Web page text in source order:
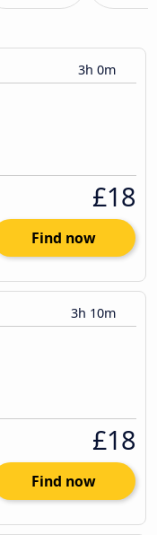
3h 0m
£18
Find now
3h 10m
£18
Find now